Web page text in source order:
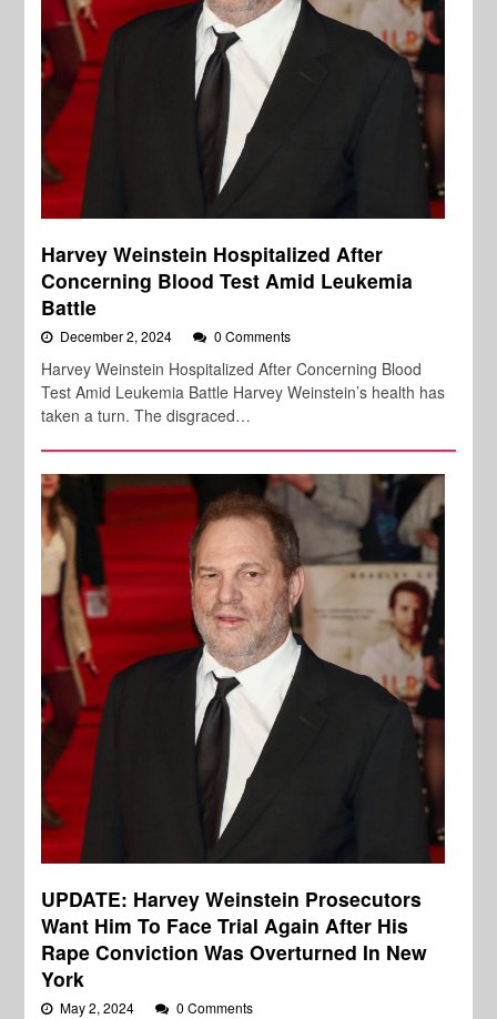
Harvey Weinstein Hospitalized After
Concerning Blood Test Amid Leukemia
Battle
December 2, 2024 0 Comments
Harvey Weinstein Hospitalized After Concerning Blood
Test Amid Leukemia Battle Harvey Weinstein’s health has
taken a turn. The disgraced…
UPDATE: Harvey Weinstein Prosecutors
Want Him To Face Trial Again After His
Rape Conviction Was Overturned In New
York
May 2, 2024 0 Comments